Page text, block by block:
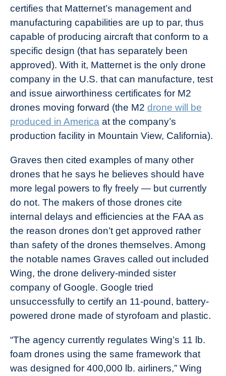
certifies that Matternet’s management and
manufacturing capabilities are up to par, thus
capable of producing aircraft that conform to a
specific design (that has separately been
approved). With it, Matternet is the only drone
company in the U.S. that can manufacture, test
and issue airworthiness certificates for M2
drones moving forward (the M2 drone will be
produced in America at the company’s
production facility in Mountain View, California).
Graves then cited examples of many other
drones that he says he believes should have
more legal powers to fly freely — but currently
do not. The makers of those drones cite
internal delays and efficiencies at the FAA as
the reason drones don’t get approved rather
than safety of the drones themselves. Among
the notable names Graves called out included
Wing, the drone delivery-minded sister
company of Google. Google tried
unsuccessfully to certify an 11-pound, battery-
powered drone made of styrofoam and plastic.
“The agency currently regulates Wing’s 11 lb.
foam drones using the same framework that
was designed for 400,000 lb. airliners,” Wing